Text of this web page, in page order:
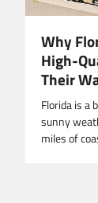
Why
High-
Their
Florida is a
sunny
miles of